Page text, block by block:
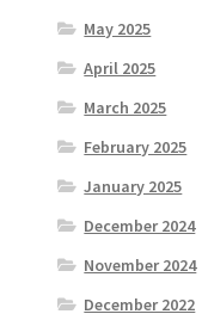
May 2025
April 2025
March 2025
February 2025
January 2025
December 2024
November 2024
December 2022